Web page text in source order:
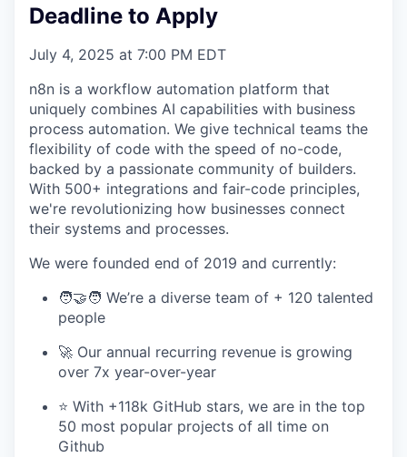
Deadline to Apply
July 4, 2025 at 7:00 PM EDT
n8n is a workflow automation platform that
uniquely combines AI capabilities with business
process automation. We give technical teams the
flexibility of code with the speed of no-code,
backed by a passionate community of builders.
With 500+ integrations and fair-code principles,
we're revolutionizing how businesses connect
their systems and processes.
We were founded end of 2019 and currently:
🧑‍🤝‍🧑 We’re a diverse team of + 120 talented
people
🚀 Our annual recurring revenue is growing
over 7x year-over-year
⭐️ With +118k GitHub stars, we are in the top
50 most popular projects of all time on
Github